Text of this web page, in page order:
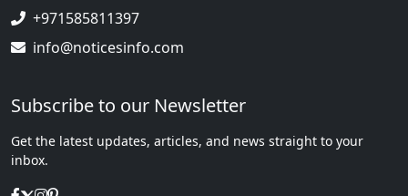
+971585811397
info@noticesinfo.com
Subscribe to our Newsletter
Get the latest updates, articles, and news straight to your
inbox.